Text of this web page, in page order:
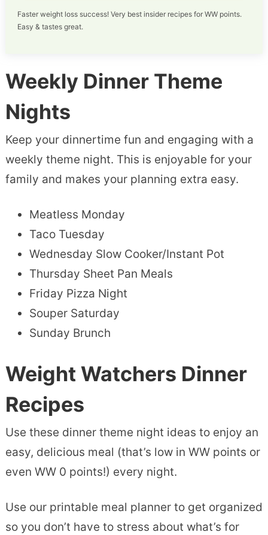
Faster weight loss success! Very best insider recipes for WW points.
Easy & tastes great.
Weekly Dinner Theme
Nights
Keep your dinnertime fun and engaging with a
weekly theme night. This is enjoyable for your
family and makes your planning extra easy.
Meatless Monday
Taco Tuesday
Wednesday Slow Cooker/Instant Pot
Thursday Sheet Pan Meals
Friday Pizza Night
Souper Saturday
Sunday Brunch
Weight Watchers Dinner
Recipes
Use these dinner theme night ideas to enjoy an
easy, delicious meal (that’s low in WW points or
even WW 0 points!) every night.
Use our printable meal planner to get organized
so you don’t have to stress about what’s for